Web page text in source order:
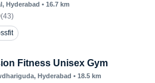
, Hyderabad • 16.7 km
(43)
Fitness Unisex Gym
, Hyderabad • 18.5 km